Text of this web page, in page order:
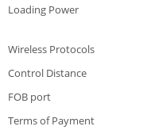
Loading Power
Wireless Protocols
Control Distance
FOB port
Terms of Payment